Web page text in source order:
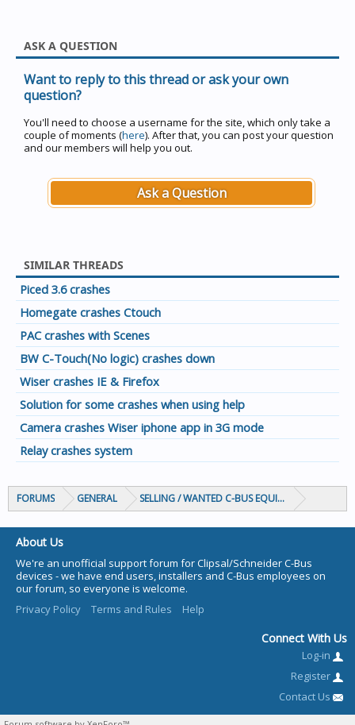
ASK A QUESTION
Want to reply to this thread or ask your own
question?
You'll need to choose a username for the site, which only take a
couple of moments (here). After that, you can post your question
and our members will help you out.
Ask a Question
SIMILAR THREADS
Piced 3.6 crashes
Homegate crashes Ctouch
PAC crashes with Scenes
BW C-Touch(No logic) crashes down
Wiser crashes IE & Firefox
Solution for some crashes when using help
Camera crashes Wiser iphone app in 3G mode
Relay crashes system
FORUMS GENERAL SELLING / WANTED C-BUS EQUIPMENT
About Us
We're an unofficial support forum for Clipsal/Schneider C-Bus
devices - we have end users, installers and C-Bus employees on
our forum, so everyone is welcome.
Privacy Policy
Terms and Rules Help
Connect With Us
Log-in
Register
Contact Us